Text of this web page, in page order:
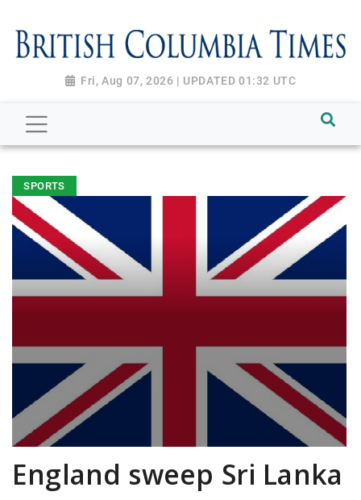
Fri, Aug 07, 2026 | UPDATED 01:32 UTC
SPORTS
England sweep Sri Lanka